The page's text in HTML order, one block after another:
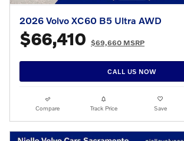
2026 Volvo XC60 B5 Ultra AWD
$66,410 $69,660 MSRP
CALL US NOW
Compare Track Price Save